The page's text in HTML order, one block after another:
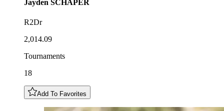
Jayden SCHAPER
R2Dr
2,014.09
Tournaments
18
Add To Favorites